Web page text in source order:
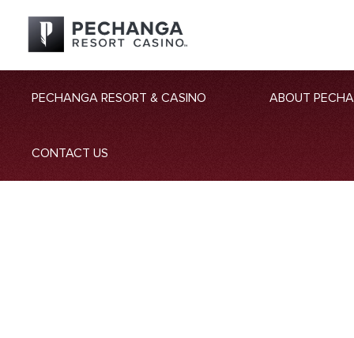
PECHANGA RESORT & CASINO ABOUT
CONTACT US